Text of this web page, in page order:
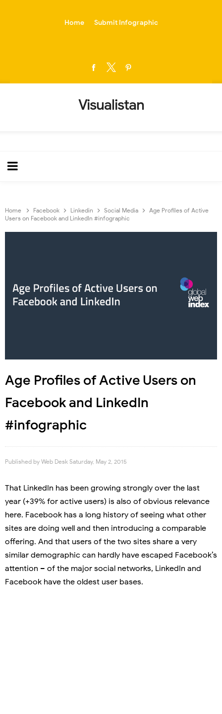
Home Submit Infographic
Visualistan
Home Facebook Linkedin Social Media
Age Profiles of Active
Users on Facebook and LinkedIn #infographic
Age Profiles of Active Users on
Facebook and LinkedIn
#infographic
Published by Web Desk Saturday, May 2, 2015
That LinkedIn has been growing strongly over the last
year (+39% for active users) is also of obvious relevance
here. Facebook has a long history of seeing what other
sites are doing well and then introducing a comparable
offering. And that users of the two sites share a very
similar demographic can hardly have escaped Facebook’s
attention – of the major social networks, LinkedIn and
Facebook have the oldest user bases.